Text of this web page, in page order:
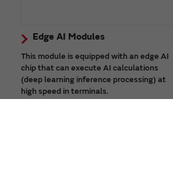
Edge AI Modules
This module is equipped with an edge AI
chip that can execute AI calculations
(deep learning inference processing) at
high speed in terminals.